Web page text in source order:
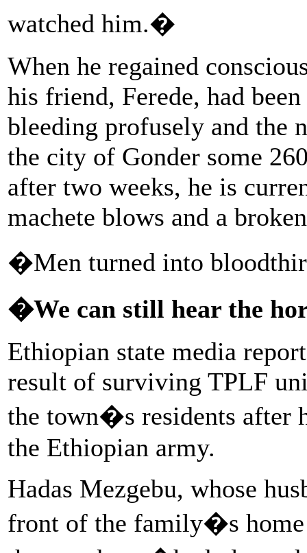
watched him.�
When he regained
his friend, Ferede, had
bleeding profusely and the
the city of Gonder some
after two weeks, he is
machete blows and a
�Men turned into
�We can still hear the
Ethiopian state media
result of surviving TPLF
the town�s residents after
the Ethiopian army.
Hadas Mezgebu, whose
front of the family�s home